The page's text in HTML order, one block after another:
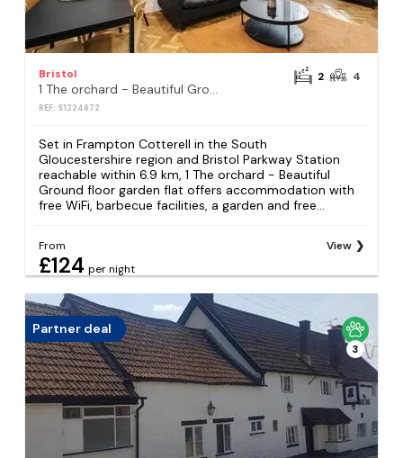
Bristol
1 The orchard - Beautiful Ground floor garden flat
REF: S1224872
2 4
Set in Frampton Cotterell in the South
Gloucestershire region and Bristol Parkway Station
reachable within 6.9 km, 1 The orchard - Beautiful
Ground floor garden flat offers accommodation with
free WiFi, barbecue facilities, a garden and free...
From
£124 per night
View
Partner deal
3